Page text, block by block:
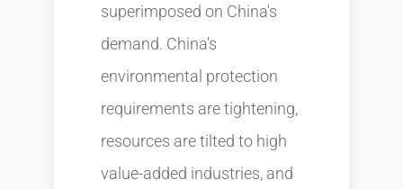
superimposed on China's
demand. China's
environmental protection
requirements are tightening,
resources are tilted to high
value-added industries, and